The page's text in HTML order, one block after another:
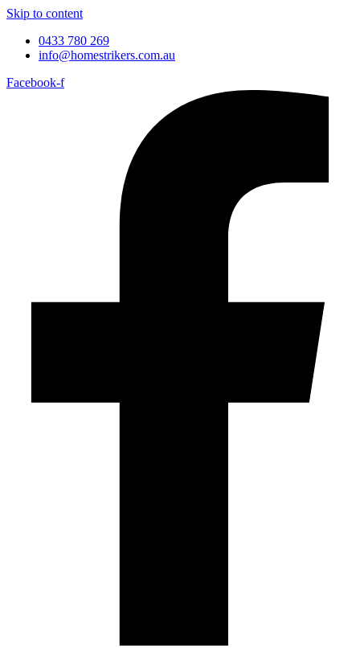
Skip to content
0433 780 269
info@homestrikers.com.au
Facebook-f